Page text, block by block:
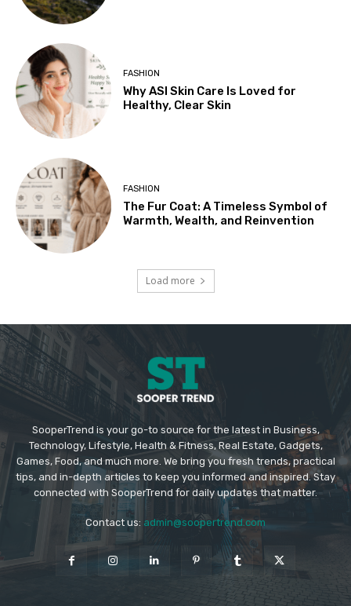
FASHION
Why ASI Skin Care Is Loved for
Healthy, Clear Skin
FASHION
The Fur Coat: A Timeless Symbol of
Warmth, Wealth, and Reinvention
Load more
SooperTrend is your go-to source for the latest in Business,
Technology, Lifestyle, Health & Fitness, Real Estate, Gadgets,
Games, Food, and much more. We bring you fresh trends, practical
tips, and in-depth articles to keep you informed and inspired. Stay
connected with SooperTrend for daily updates that matter.
Contact us: admin@soopertrend.com